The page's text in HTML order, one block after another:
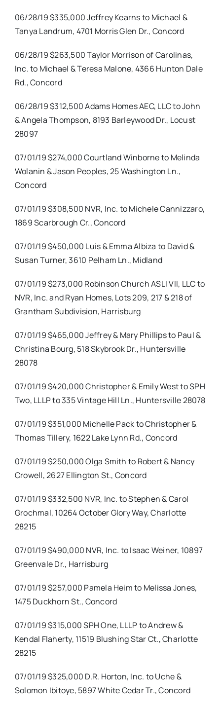
06/28/19 $335,000 Jeffrey Kearns to Michael &
Tanya Landrum, 4701 Morris Glen Dr., Concord
06/28/19 $263,500 Taylor Morrison of Carolinas,
Inc. to Michael & Teresa Malone, 4366 Hunton Dale
Rd., Concord
06/28/19 $312,500 Adams Homes AEC, LLC to John
& Angela Thompson, 8193 Barleywood Dr., Locust
28097
07/01/19 $274,000 Courtland Winborne to Melinda
Wolanin & Jason Peoples, 25 Washington Ln.,
Concord
07/01/19 $308,500 NVR, Inc. to Michele Cannizzaro,
1869 Scarbrough Cr., Concord
07/01/19 $450,000 Luis & Emma Albiza to David &
Susan Turner, 3610 Pelham Ln., Midland
07/01/19 $273,000 Robinson Church ASLI VII, LLC to
NVR, Inc. and Ryan Homes, Lots 209, 217 & 218 of
Grantham Subdivision, Harrisburg
07/01/19 $465,000 Jeffrey & Mary Phillips to Paul &
Christina Bourg, 518 Skybrook Dr., Huntersville
28078
07/01/19 $420,000 Christopher & Emily West to SPH
Two, LLLP to 335 Vintage Hill Ln., Huntersville 28078
07/01/19 $351,000 Michelle Pack to Christopher &
Thomas Tillery, 1622 Lake Lynn Rd., Concord
07/01/19 $250,000 Olga Smith to Robert & Nancy
Crowell, 2627 Ellington St., Concord
07/01/19 $332,500 NVR, Inc. to Stephen & Carol
Grochmal, 10264 October Glory Way, Charlotte
28215
07/01/19 $490,000 NVR, Inc. to Isaac Weiner, 10897
Greenvale Dr., Harrisburg
07/01/19 $257,000 Pamela Heim to Melissa Jones,
1475 Duckhorn St., Concord
07/01/19 $315,000 SPH One, LLLP to Andrew &
Kendal Flaherty, 11519 Blushing Star Ct., Charlotte
28215
07/01/19 $325,000 D.R. Horton, Inc. to Uche &
Solomon Ibitoye, 5897 White Cedar Tr., Concord